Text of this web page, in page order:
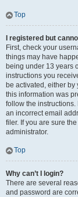
Top
I registered but
First, check your
things may have
being under 13 years
instructions you
be activated, either
this information was
follow the
an incorrect email
filer. If you are sure
administrator.
Top
Why can’t I login?
There are several
and password are